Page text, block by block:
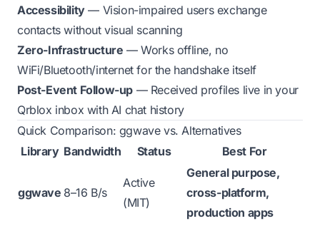
Accessibility— Vision-impaired users exchange
contacts without visual scanning
Zero-Infrastructure — Works offline, no
WiFi/Bluetooth/internet for the handshake itself
Post-Event Follow-up — Received profiles live in your
Qrblox inbox with AI chat history
Quick Comparison: ggwave vs. Alternatives
Library Bandwidth Status Best For
ggwave 8–16 B/s
Active
(MIT)
General purpose,
cross-platform,
production apps